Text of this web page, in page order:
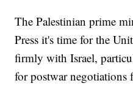
The Palestinian prime
Press it's time for the
firmly with Israel,
for postwar negotiations